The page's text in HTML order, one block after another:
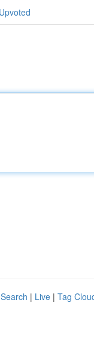
| Live | Tag